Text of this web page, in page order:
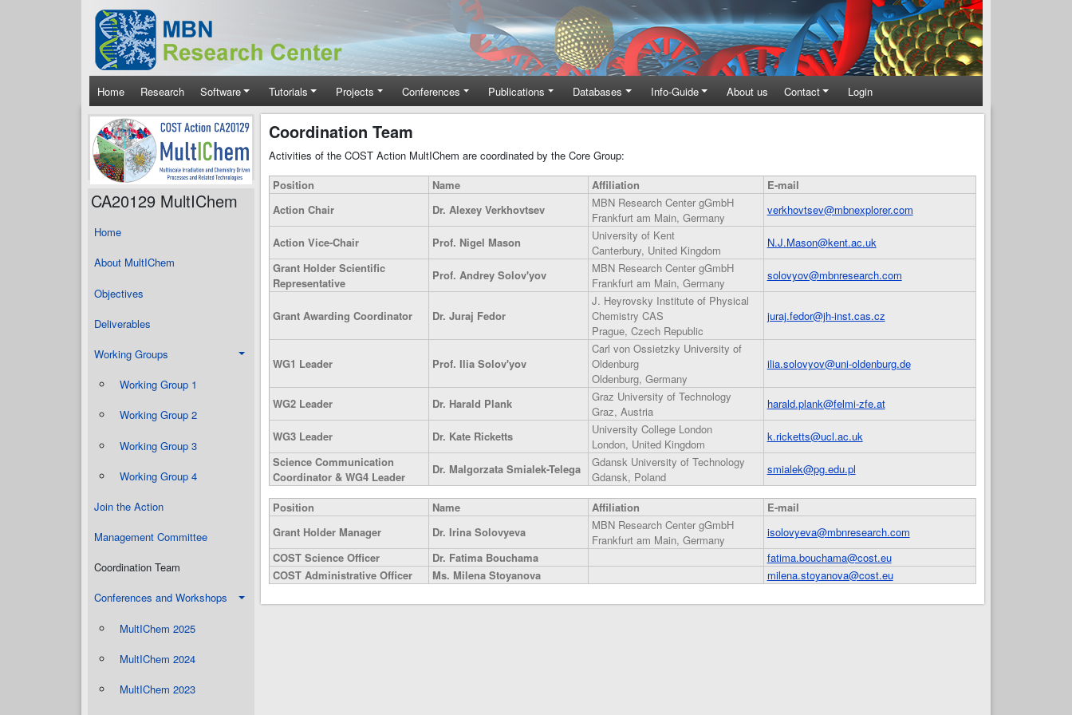
Skip to main content
Main navigation
Home Research Software Tutorials Projects Conferences Publications Databases Info-Guide About us Contact Login
CA20129 MultIChem
Home
About MultIChem
Objectives
Deliverables
Working Groups
Working Group 1
Working Group 2
Working Group 3
Working Group 4
Join the Action
Management Committee
Coordination Team
Conferences and Workshops
MultIChem 2025
MultIChem 2024
MultIChem 2023
Coordination Team
Activities of the COST Action MultIChem are coordinated by the Core Group:
Position
Name Affiliation
E-mail
Action Chair
Dr. Alexey Verkhovtsev
MBN Research Center gGmbH
Frankfurt am Main, Germany
verkhovtsev@mbnexplorer.com
Action Vice-Chair Prof. Nigel Mason
University of Kent
Canterbury, United Kingdom
N.J.Mason@kent.ac.uk
Grant Holder Scientific
Representative
Prof. Andrey Solov'yov
MBN Research Center gGmbH
Frankfurt am Main, Germany
solovyov@mbnresearch.com
Grant Awarding Coordinator Dr. Juraj Fedor
J. Heyrovsky Institute of Physical
Chemistry CAS
Prague, Czech Republic
juraj.fedor@jh-inst.cas.cz
WG1 Leader Prof. Ilia Solov'yov
Carl von Ossietzky University of
Oldenburg
Oldenburg, Germany
ilia.solovyov@uni-oldenburg.de
WG2 Leader Dr. Harald Plank
Graz University of Technology
Graz, Austria
harald.plank@felmi-zfe.at
WG3 Leader Dr. Kate Ricketts
University College London
London, United Kingdom
k.ricketts@ucl.ac.uk
Science Communication
Coordinator & WG4 Leader
Dr. Malgorzata Smialek-Telega
Gdansk University of Technology
Gdansk, Poland
smialek@pg.edu.pl
Position Name Affiliation
E-mail
Grant Holder Manager
Dr. Irina Solovyeva
MBN Research Center gGmbH
Frankfurt am Main, Germany
isolovyeva@mbnresearch.com
COST Science Officer
Dr. Fatima Bouchama
fatima.bouchama@cost.eu
COST Administrative Officer
Ms. Milena Stoyanova milena.stoyanova@cost.eu